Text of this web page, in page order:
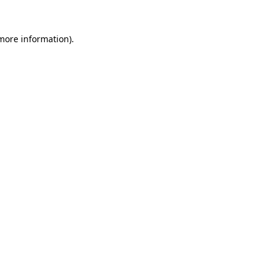
information).